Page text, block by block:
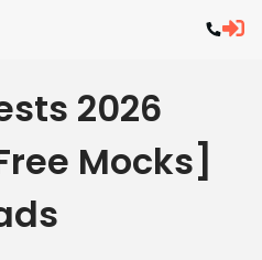
2026
Mocks]